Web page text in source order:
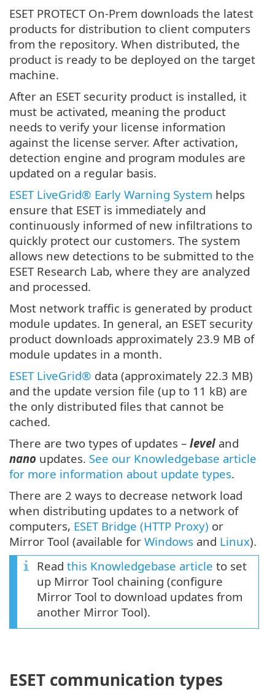
ESET PROTECT On-Prem downloads the latest
products for distribution to client computers
from the repository. When distributed, the
product is ready to be deployed on the target
machine.
After an ESET security product is installed, it
must be activated, meaning the product
needs to verify your license information
against the license server. After activation,
detection engine and program modules are
updated on a regular basis.
ESET LiveGrid® Early Warning System helps
ensure that ESET is immediately and
continuously informed of new infiltrations to
quickly protect our customers. The system
allows new detections to be submitted to the
ESET Research Lab, where they are analyzed
and processed.
Most network traffic is generated by product
module updates. In general, an ESET security
product downloads approximately 23.9 MB of
module updates in a month.
ESET LiveGrid® data (approximately 22.3 MB)
and the update version file (up to 11 kB) are
the only distributed files that cannot be
cached.
There are two types of updates – level and
nano updates. See our Knowledgebase article
for more information about update types.
There are 2 ways to decrease network load
when distributing updates to a network of
computers, ESET Bridge (HTTP Proxy) or
Mirror Tool (available for Windows and Linux).
Read this Knowledgebase article to set
up Mirror Tool chaining (configure
Mirror Tool to download updates from
another Mirror Tool).
ESET communication types